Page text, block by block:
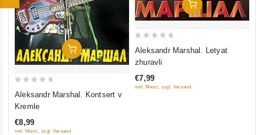
Add To Cart
5
Aleksandr Marshal. Kontsert v
Kremle
€8,99
inkl. Mwst., zzgl. Versand
Add To Cart
5
Aleksandr Marshal. Letyat
zhuravli
€7,99
inkl. Mwst., zzgl. Versand